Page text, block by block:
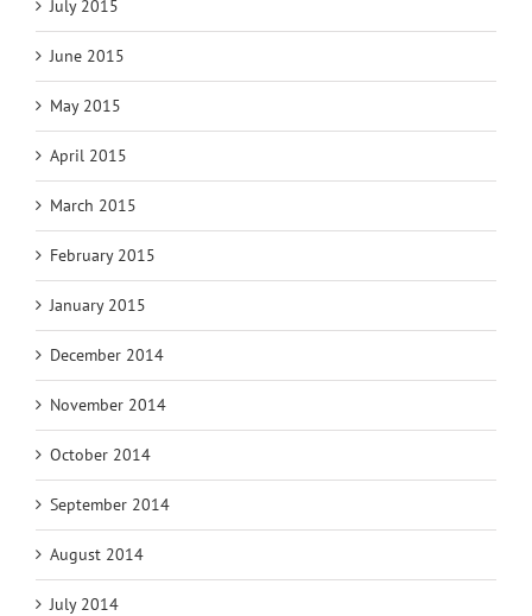
July 2015
June 2015
May 2015
April 2015
March 2015
February 2015
January 2015
December 2014
November 2014
October 2014
September 2014
August 2014
July 2014